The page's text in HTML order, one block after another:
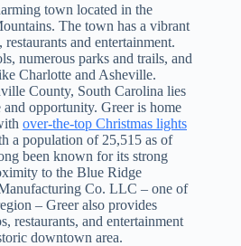
town located in the
The town has a vibrant
and entertainment.
numerous parks and trails, and
Charlotte and Asheville.
County, South Carolina lies
opportunity. Greer is home
over-the-top Christmas lights
a population of 25,515 as of
been known for its strong
to the Blue Ridge
Co. LLC – one of
– Greer also provides
restaurants, and entertainment
downtown area.